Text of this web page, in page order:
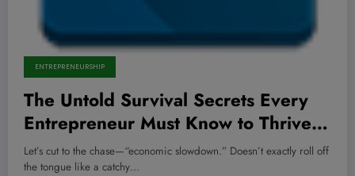
ENTREPRENEURSHIP
The Untold Survival Secrets Every
Entrepreneur Must Know to Thrive
When the Economy Tanks
Let’s cut to the chase—“economic slowdown.” Doesn’t exactly roll off
the tongue like a catchy…